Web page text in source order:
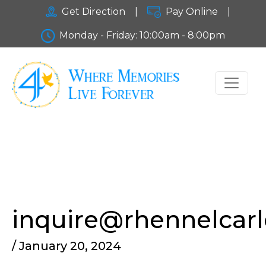
Get Direction Pay Online
Monday - Friday: 10:00am - 8:00pm
/ January 20, 2024